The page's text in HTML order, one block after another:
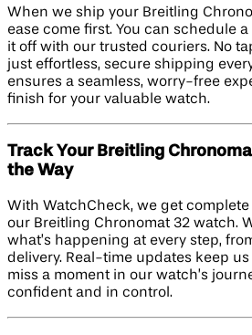
When we ship your Breitling
ease come first. You can schedule
it off with our trusted couriers. No
just effortless, secure shipping
ensures a seamless, worry-free
finish for your valuable watch.
Track Your Breitling
the Way
With WatchCheck, we get
our Breitling Chronomat 32 watch.
what’s happening at every step,
delivery. Real-time updates keep
miss a moment in our watch’s
confident and in control.